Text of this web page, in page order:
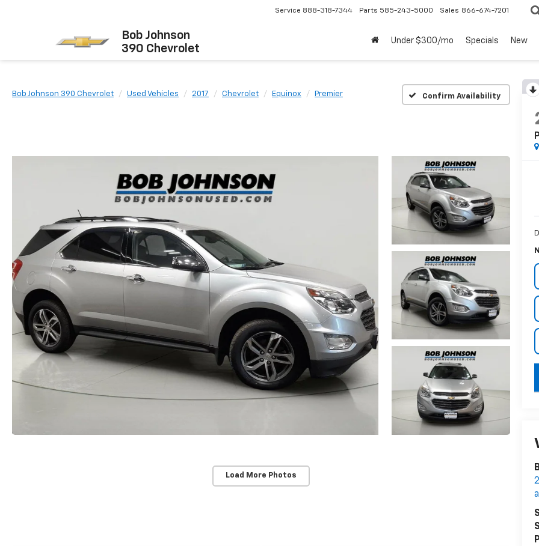
Bob Johnson
390 Chevrolet
Service 888-318-7344 Parts 585-243-5000 Sales 866-674-7201
Under $300/mo Specials New
Bob Johnson 390 Chevrolet Used Vehicles 2017 Chevrolet Equinox Premier Confirm Availability
Load More Photos